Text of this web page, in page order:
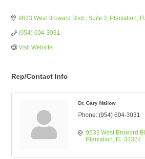
9633 West Broward Blvd. Suite 3 Plantation
(954) 604-3031
Visit Website
Rep/Contact Info
Dr. Gary Mallow
Phone: (954) 604-3031
9633 West Broward
Plantation
FL 33324